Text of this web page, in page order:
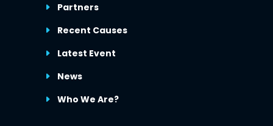
Partners
Recent Causes
Latest Event
News
Who We Are?